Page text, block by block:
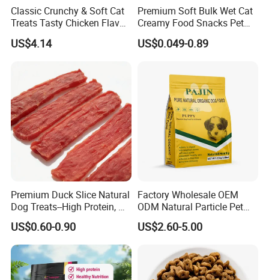
Classic Crunchy & Soft Cat
Treats Tasty Chicken Flavor
2.1oz (60g) Pet Snack
US$4.14
Premium Soft Bulk Wet Cat
Creamy Food Snacks Pet
Treats Manufacture
US$0.049-0.89
Premium Duck Slice Natural
Dog Treats--High Protein, No
Additives, Perfect
Palatability, Pet Food,
Human Grade Dog Snacks
US$0.60-0.90
Factory Wholesale OEM
ODM Natural Particle Pet
Dog Cat Food
US$2.60-5.00